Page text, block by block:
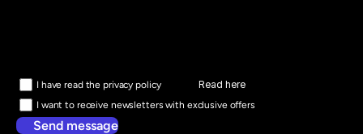
I have read the privacy policy Read here
I want to receive newsletters with exclusive offers
Send message